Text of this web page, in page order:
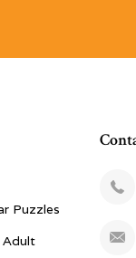
Puzzles
Adult